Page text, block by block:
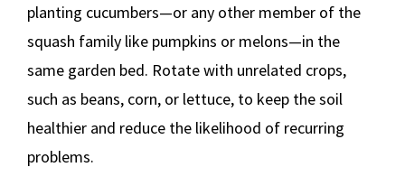
planting cucumbers—or any other member of the
squash family like pumpkins or melons—in the
same garden bed. Rotate with unrelated crops,
such as beans, corn, or lettuce, to keep the soil
healthier and reduce the likelihood of recurring
problems.